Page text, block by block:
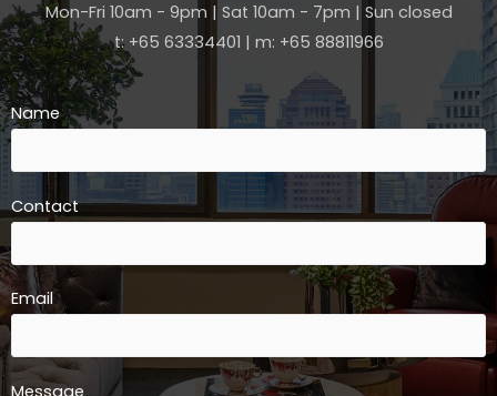
Mon-Fri 10am - 9pm | Sat 10am - 7pm | Sun closed
t: +65 63334401 | m: +65 88811966
Name
Contact
Email
Message